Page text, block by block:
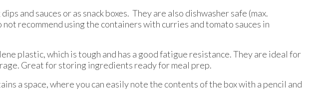
and sauces or as snack boxes. They are also dishwasher safe (max.
recommend using the containers with curries and tomato sauces in
plastic, which is tough and has a good fatigue resistance. They are ideal for
Great for storing ingredients ready for meal prep.
a space, where you can easily note the contents of the box with a pencil and